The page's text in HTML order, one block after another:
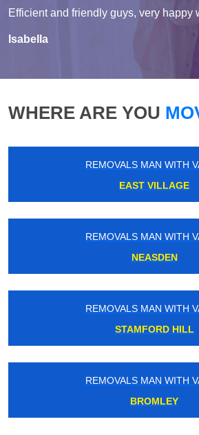
Efficient and friendly guys, very happy
Isabella
WHERE ARE YOU
REMOVALS MAN WITH
EAST VILLAGE
REMOVALS MAN WITH
NEASDEN
REMOVALS MAN WITH
STAMFORD HILL
REMOVALS MAN WITH
BROMLEY